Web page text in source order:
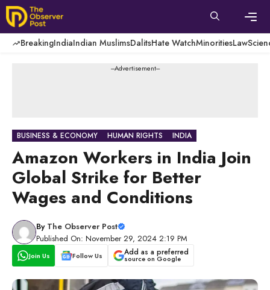
Skip
to
content
BreakingIndiaIndian MuslimsDalitsHate WatchMinoritiesLaw
---Advertisement---
BUSINESS & ECONOMY HUMAN RIGHTS INDIA
Amazon Workers in India Join
Global Strike for Better
Wages and Conditions
By The Observer Post
Published On: November 29, 2024 2:19 PM
Join Us Follow Us Add as a preferred
source on Google